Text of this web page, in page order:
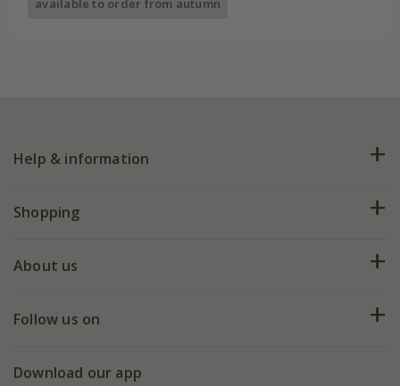
available to order from autumn
Help & information
FAQs
My account
Shopping
Deliveries
Gift wrapping
About us
Our history
Follow us on
Facebook
Download our app